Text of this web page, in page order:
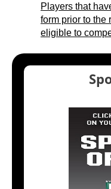
Players that
form prior to the
eligible to